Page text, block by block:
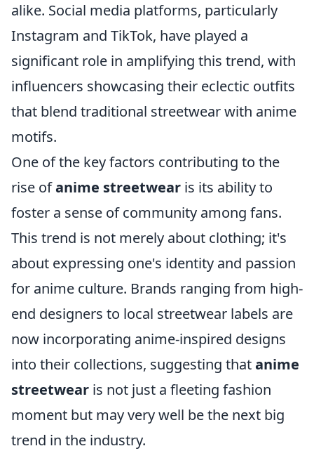
alike. Social media platforms, particularly
Instagram and TikTok, have played a
significant role in amplifying this trend, with
influencers showcasing their eclectic outfits
that blend traditional streetwear with anime
motifs.
One of the key factors contributing to the
rise ofanime streetwear is its ability to
foster a sense of community among fans.
This trend is not merely about clothing; it's
about expressing one's identity and passion
for anime culture. Brands ranging from high-
end designers to local streetwear labels are
now incorporating anime-inspired designs
into their collections, suggesting thatanime
streetwear is not just a fleeting fashion
moment but may very well be the next big
trend in the industry.